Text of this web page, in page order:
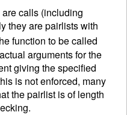
are calls (including
they are pairlists with
function to be called
arguments for the
giving the specified
is not enforced, many
the pairlist is of length